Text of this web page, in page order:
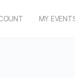
MY